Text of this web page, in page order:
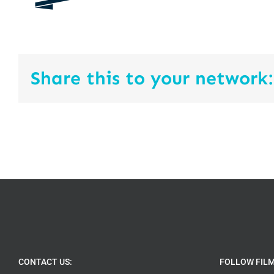
Share this to your network:
CONTACT US: FOLLOW